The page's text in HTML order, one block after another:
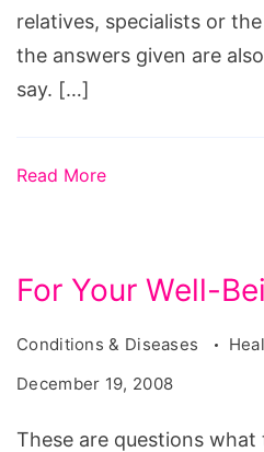
relatives, specialists or
the answers given are
say. […]
Read More
For Your Well-
Conditions & Diseases
December 19, 2008
These are questions